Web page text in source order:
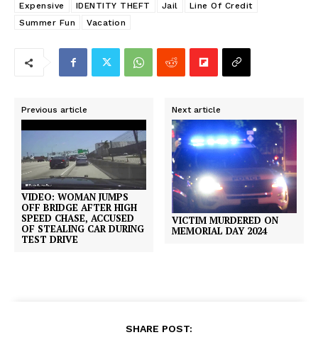
Expensive
IDENTITY THEFT Jail
Line Of Credit
Summer Fun
Vacation
Previous article
VIDEO: WOMAN JUMPS
OFF BRIDGE AFTER HIGH
SPEED CHASE, ACCUSED
OF STEALING CAR DURING
TEST DRIVE
Next article
VICTIM MURDERED ON
MEMORIAL DAY 2024
SHARE POST: